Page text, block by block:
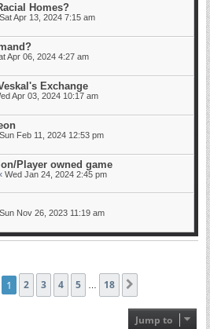
Homes?
Sat Apr 13, 2024 7:15 am
Apr 06, 2024 4:27 am
Exchange
Apr 03, 2024 10:17 am
Sun Feb 11, 2024 12:53 pm
Player owned game
Wed Jan 24, 2024 2:45 pm
Sun Nov 26, 2023 11:19 am
1of 18
1 2 3 4 5 18
Jump to